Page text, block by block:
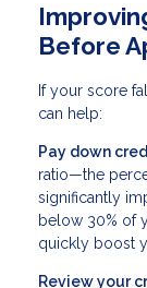
Before
If your score
can help:
Pay down
ratio—the
significantly
below 30% of
quickly boost
Review your